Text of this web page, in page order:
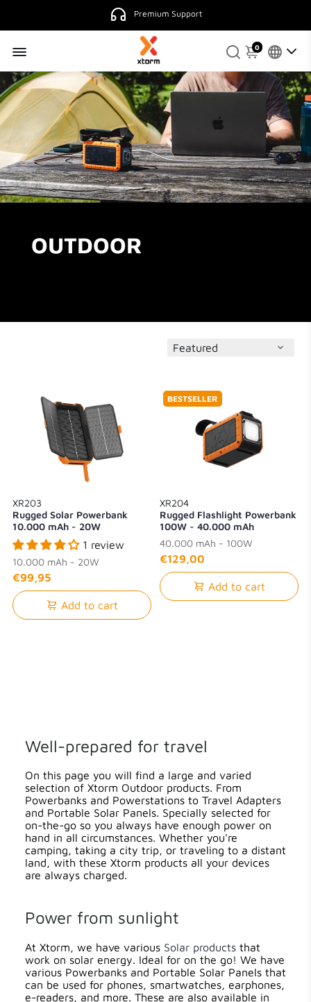
Premium Support
0
OUTDOOR
XR203
Rugged Solar Powerbank
10.000 mAh - 20W
1 review
10.000 mAh - 20W
€99,95
Add to cart
BESTSELLER
XR204
Rugged Flashlight Powerbank
100W - 40.000 mAh
40.000 mAh - 100W
€129,00
Add to cart
Well-prepared for travel
On this page you will find a large and varied
selection of Xtorm Outdoor products. From
Powerbanks and Powerstations to Travel Adapters
and Portable Solar Panels. Specially selected for
on-the-go so you always have enough power on
hand in all circumstances. Whether you're
camping, taking a city trip, or traveling to a distant
land, with these Xtorm products all your devices
are always charged.
Power from sunlight
At Xtorm, we have various Solar products that
work on solar energy. Ideal for on the go! We have
various Powerbanks and Portable Solar Panels that
can be used for phones, smartwatches, earphones,
e-readers, and more. These are also available in